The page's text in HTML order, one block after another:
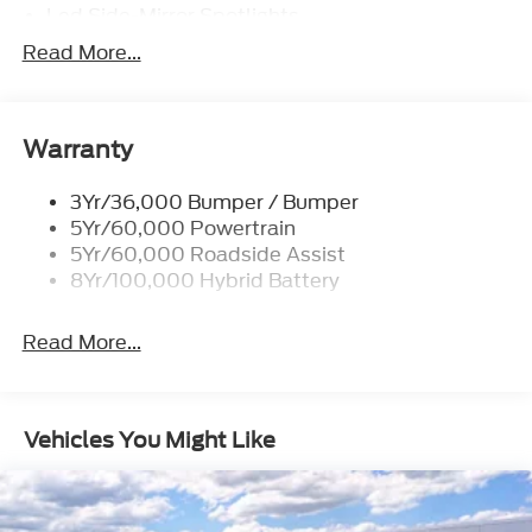
Transmission w/Dual Shift Mode
Driver Vanity Mirror
HD Radio
Chrome Wheels
Mirror Memory
Tires - Front Performance
Aluminum Wheels
CD Player
Seat Memory
Rear Defrost
AM/FM Stereo
Led Tail Lamps
Trailer Sway Control
Read More...
Warranty
3Yr/36,000 Bumper / Bumper
5Yr/60,000 Powertrain
5Yr/60,000 Roadside Assist
8Yr/100,000 Hybrid Battery
Read More...
Vehicles You Might Like